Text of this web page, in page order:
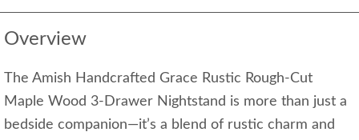
Overview
The Amish Handcrafted Grace Rustic Rough-Cut
Maple Wood 3-Drawer Nightstand is more than just a
bedside companion—it’s a blend of rustic charm and